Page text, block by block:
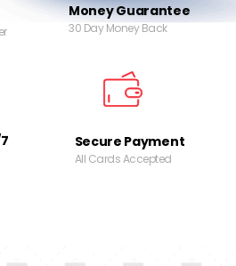
Money Guarantee
30 Day Money Back
Secure Payment
All Cards Accepted